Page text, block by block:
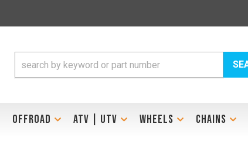
OFFROAD ATV | UTV WHEELS CHAINS